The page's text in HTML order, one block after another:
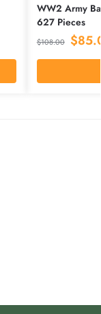
WW2 Army
627 Pieces
$108.00 $